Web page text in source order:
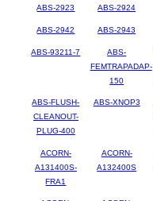
ABS-2923 ABS-2924
ABS-2942 ABS-2943
ABS-93211-7
ABS-
FEMTRAPADAP-
150
ABS-FLUSH-
CLEANOUT-
PLUG-400
ABS-XNOP3
ACORN-
A131400S-
FRA1
ACORN-
A132400S